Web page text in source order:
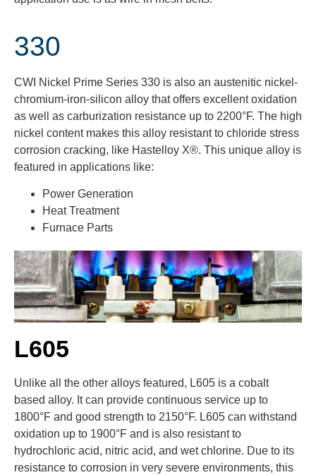
330
CWI Nickel Prime Series 330 is also an austenitic nickel-
chromium-iron-silicon alloy that offers excellent oxidation
as well as carburization resistance up to 2200°F. The high
nickel content makes this alloy resistant to chloride stress
corrosion cracking, like Hastelloy X®. This unique alloy is
featured in applications like:
Power Generation
Heat Treatment
Furnace Parts
L605
Unlike all the other alloys featured, L605 is a cobalt
based alloy. It can provide continuous service up to
1800°F and good strength to 2150°F. L605 can withstand
oxidation up to 1900°F and is also resistant to
hydrochloric acid, nitric acid, and wet chlorine. Due to its
resistance to corrosion in very severe environments, this